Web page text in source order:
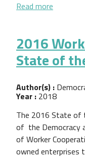
Read more
2016
State of
Author(s) :
Year : 2018
The 2016 State of
of the Democracy
of Worker
owned enterprises